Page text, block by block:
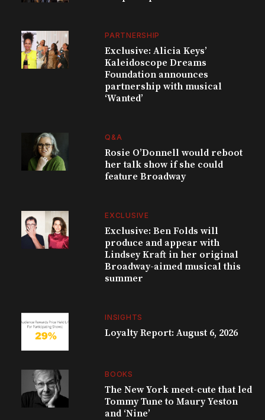
PARTNERSHIP
Exclusive: Alicia Keys’
Kaleidoscope Dreams
Foundation announces
partnership with musical
‘Wanted’
Q&A
Rosie O’Donnell would reboot
her talk show if she could
feature Broadway
EXCLUSIVE
Exclusive: Ben Folds will
produce and appear with
Lindsey Kraft in her original
Broadway-aimed musical this
summer
INSIGHTS
Loyalty Report: August 6, 2026
BOOKS
The New York meet-cute that led
Tommy Tune to Maury Yeston
and ‘Nine’